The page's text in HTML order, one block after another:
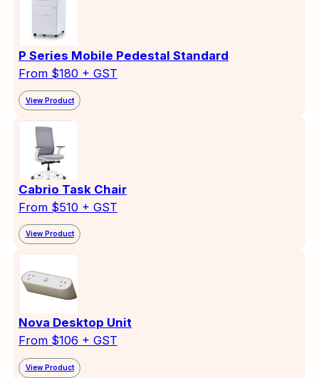
P Series Mobile Pedestal Standard
From $180 + GST
View Product
Cabrio Task Chair
From $510 + GST
View Product
Nova Desktop Unit
From $106 + GST
View Product